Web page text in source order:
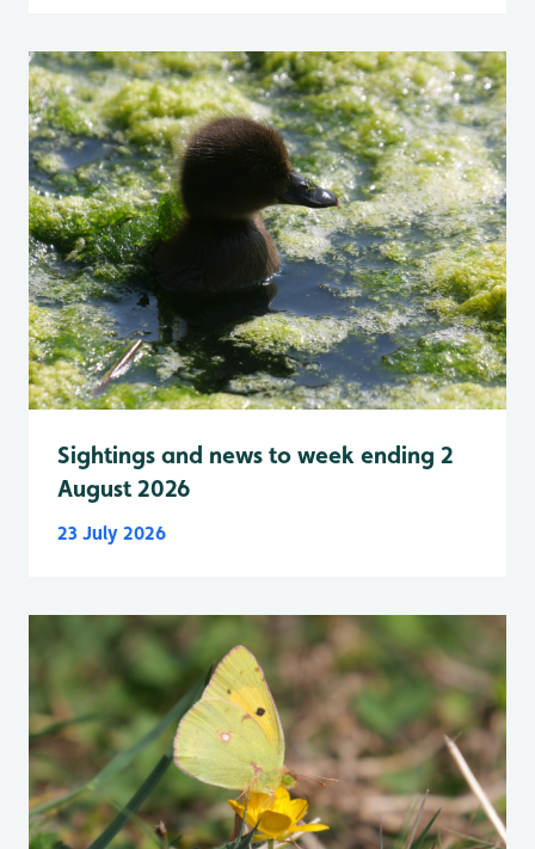
Sightings and news to week ending 2
August 2026
23 July 2026